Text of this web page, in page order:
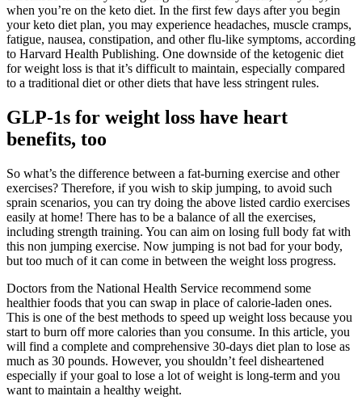
when you’re on the keto diet. In the first few days after you begin
your keto diet plan, you may experience headaches, muscle cramps,
fatigue, nausea, constipation, and other flu-like symptoms, according
to Harvard Health Publishing. One downside of the ketogenic diet
for weight loss is that it’s difficult to maintain, especially compared
to a traditional diet or other diets that have less stringent rules.
GLP-1s for weight loss have heart
benefits, too
So what’s the difference between a fat-burning exercise and other
exercises? Therefore, if you wish to skip jumping, to avoid such
sprain scenarios, you can try doing the above listed cardio exercises
easily at home! There has to be a balance of all the exercises,
including strength training. You can aim on losing full body fat with
this non jumping exercise. Now jumping is not bad for your body,
but too much of it can come in between the weight loss progress.
Doctors from the National Health Service recommend some
healthier foods that you can swap in place of calorie-laden ones.
This is one of the best methods to speed up weight loss because you
start to burn off more calories than you consume. In this article, you
will find a complete and comprehensive 30-days diet plan to lose as
much as 30 pounds. However, you shouldn’t feel disheartened
especially if your goal to lose a lot of weight is long-term and you
want to maintain a healthy weight.